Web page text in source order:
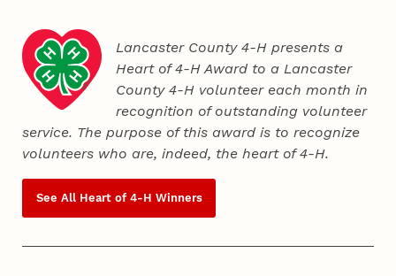
Lancaster County 4‑H presents a
Heart of 4‑H Award to a Lancaster
County4‑H volunteer each month in
recognition of outstanding volunteer
service. The purpose of this award is to recognize
volunteers who are, indeed, the heart of4‑H.
See All Heart of 4‑H Winners